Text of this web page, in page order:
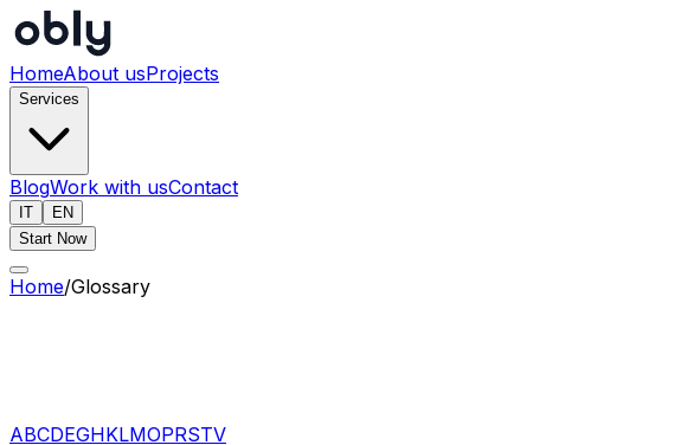
HomeAbout usProjects
Services
BlogWork with usContact
IT
EN
Start Now
Home/Glossary
ABCDEGHKLMOPRSTV